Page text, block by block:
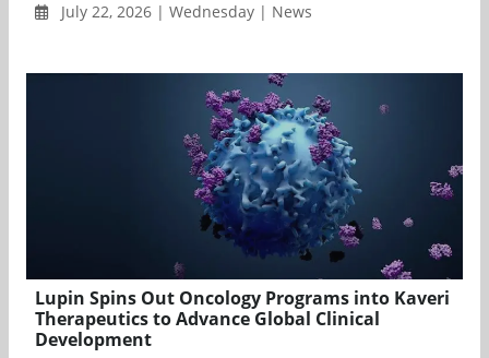
July 22, 2026 | Wednesday | News
Lupin Spins Out Oncology Programs into Kaveri
Therapeutics to Advance Global Clinical
Development